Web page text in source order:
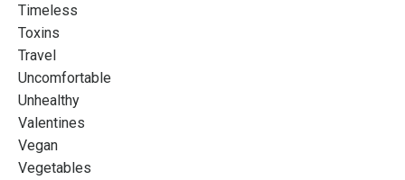
Timeless
Toxins
Travel
Uncomfortable
Unhealthy
Valentines
Vegan
Vegetables